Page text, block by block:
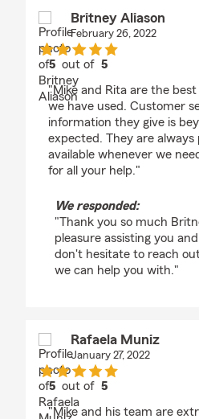
Britney Aliason
February 26, 2022
5 out of5
rating by Britney
"Mike and Rita are the
we have used. Customer
information they give is
expected. They are always
available whenever we
for all your help."
We responded:
"Thank you so much
pleasure assisting you
don't hesitate to reach
we can help you with."
Rafaela Muniz
January 27, 2022
5 out of5
rating by Rafaela
"Mike and his team are